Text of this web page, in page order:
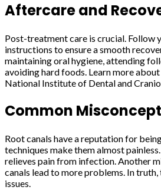
Aftercare and
Post-treatment care is crucial. Follow
instructions to ensure a smooth
maintaining oral hygiene, attending
avoiding hard foods. Learn more
National Institute of Dental and
Common
Root canals have a reputation for
techniques make them almost
relieves pain from infection. Another
canals lead to more problems. In
issues.